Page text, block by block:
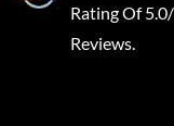
Rating Of
Reviews.